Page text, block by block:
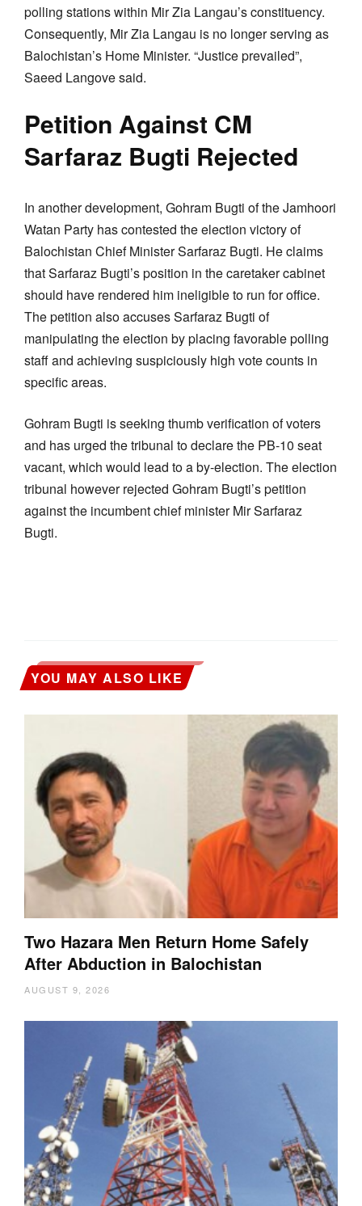
polling stations within Mir Zia Langau’s constituency.
Consequently, Mir Zia Langau is no longer serving as
Balochistan’s Home Minister. “Justice prevailed”,
Saeed Langove said.
Petition Against CM
Sarfaraz Bugti Rejected
In another development, Gohram Bugti of the Jamhoori
Watan Party has contested the election victory of
Balochistan Chief Minister Sarfaraz Bugti. He claims
that Sarfaraz Bugti’s position in the caretaker cabinet
should have rendered him ineligible to run for office.
The petition also accuses Sarfaraz Bugti of
manipulating the election by placing favorable polling
staff and achieving suspiciously high vote counts in
specific areas.
Gohram Bugti is seeking thumb verification of voters
and has urged the tribunal to declare the PB-10 seat
vacant, which would lead to a by-election. The election
tribunal however rejected Gohram Bugti’s petition
against the incumbent chief minister Mir Sarfaraz
Bugti.
YOU MAY ALSO LIKE
Two Hazara Men Return Home Safely
After Abduction in Balochistan
AUGUST 9, 2026